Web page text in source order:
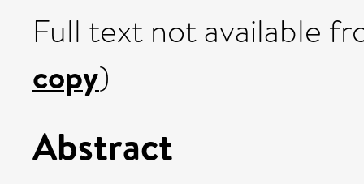
Full text not available
copy)
Abstract